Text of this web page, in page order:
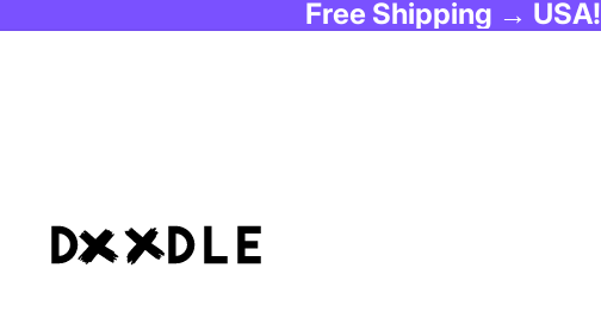
Free Shipping → USA!